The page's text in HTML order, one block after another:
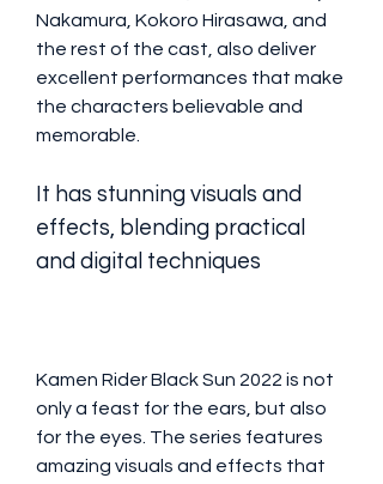
Nakamura, Kokoro Hirasawa, and
the rest of the cast, also deliver
excellent performances that make
the characters believable and
memorable.
It has stunning visuals and
effects, blending practical
and digital techniques
Kamen Rider Black Sun 2022 is not
only a feast for the ears, but also
for the eyes. The series features
amazing visuals and effects that